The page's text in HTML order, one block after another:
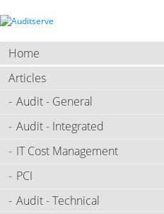
Home
Articles
Audit - General
Audit - Integrated
IT Cost Management
PCI
Audit - Technical